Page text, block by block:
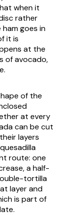
when it
rather
goes in
it is
at the
of avocado,
of the
at every
can be cut
layers
quesadilla
route: one
a half-
tortilla
layer and
is part of